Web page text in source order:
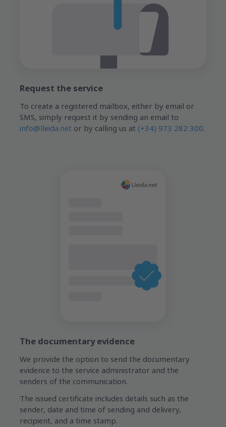
Request the service
To create a registered mailbox, either by email or
SMS, simply request it by sending an email to
info@lleida.net or by calling us at (+34) 973 282 300.
The documentary evidence
We provide the option to send the documentary
evidence to the service administrator and the
senders of the communication.
The issued certificate includes details such as the
sender, date and time of sending and delivery,
recipient, and a time stamp.